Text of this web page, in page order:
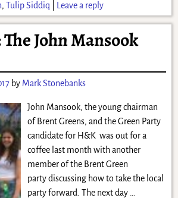
, Tulip Siddiq Leave a reply
John Mansook
by Mark Stonebanks
John Mansook, the young chairman
of Brent Greens, and the Green Party
candidate for H&K was out for a
coffee last month with another
member of the Brent Green
party discussing how to take the local
party forward. The next day